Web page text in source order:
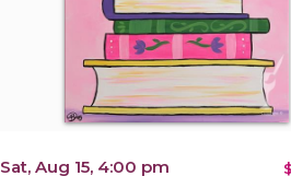
Sat, Aug 15, 4:00 pm